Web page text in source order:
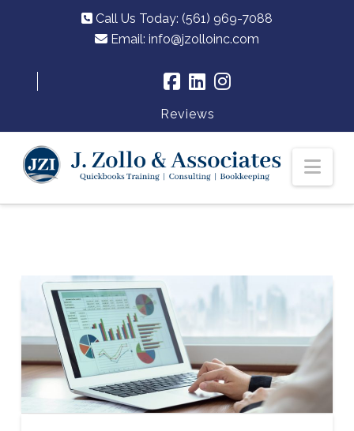
Call Us Today: (561) 969-7088
Email: info@jzolloinc.com
Reviews